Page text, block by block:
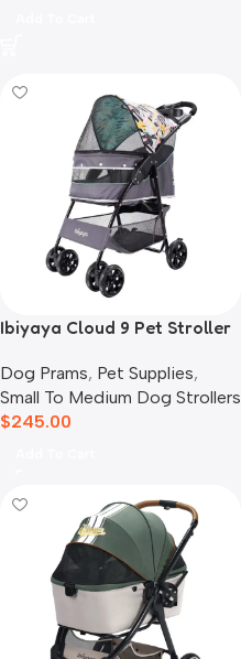
Ibiyaya Cloud 9 Pet Stroller
Dog Prams, Pet Supplies,
Small To Medium Dog Strollers
$245.00